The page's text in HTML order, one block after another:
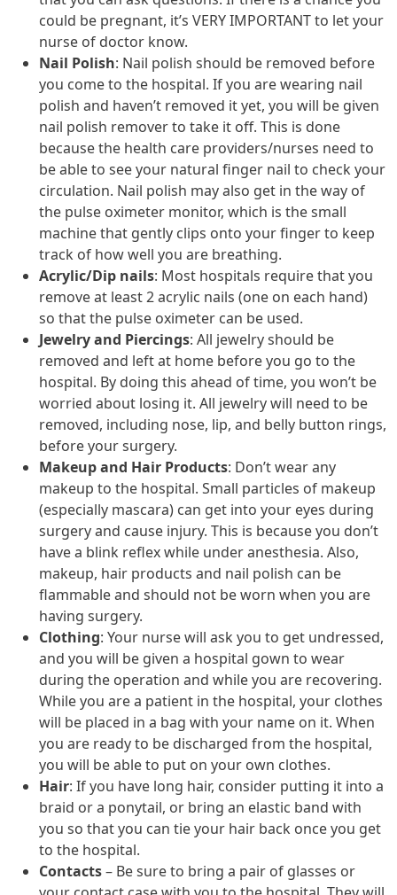
could be pregnant, it’s VERY IMPORTANT to let your
nurse of doctor know.
Nail Polish: Nail polish should be removed before
you come to the hospital. If you are wearing nail
polish and haven’t removed it yet, you will be given
nail polish remover to take it off. This is done
because the health care providers/nurses need to
be able to see your natural finger nail to check your
circulation. Nail polish may also get in the way of
the pulse oximeter monitor, which is the small
machine that gently clips onto your finger to keep
track of how well you are breathing.
Acrylic/Dip nails: Most hospitals require that you
remove at least 2 acrylic nails (one on each hand)
so that the pulse oximeter can be used.
Jewelry and Piercings: All jewelry should be
removed and left at home before you go to the
hospital. By doing this ahead of time, you won’t be
worried about losing it. All jewelry will need to be
removed, including nose, lip, and belly button rings,
before your surgery.
Makeup and Hair Products: Don’t wear any
makeup to the hospital. Small particles of makeup
(especially mascara) can get into your eyes during
surgery and cause injury. This is because you don’t
have a blink reflex while under anesthesia. Also,
makeup, hair products and nail polish can be
flammable and should not be worn when you are
having surgery.
Clothing: Your nurse will ask you to get undressed,
and you will be given a hospital gown to wear
during the operation and while you are recovering.
While you are a patient in the hospital, your clothes
will be placed in a bag with your name on it. When
you are ready to be discharged from the hospital,
you will be able to put on your own clothes.
Hair: If you have long hair, consider putting it into a
braid or a ponytail, or bring an elastic band with
you so that you can tie your hair back once you get
to the hospital.
Contacts– Be sure to bring a pair of glasses or